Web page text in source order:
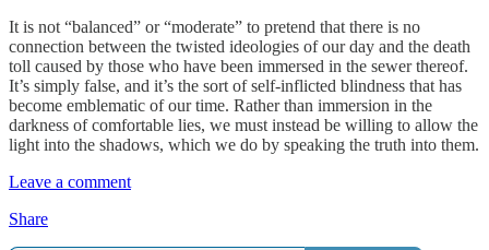
It is not “balanced” or “moderate” to pretend that there is no
connection between the twisted ideologies of our day and the death
toll caused by those who have been immersed in the sewer thereof.
It’s simply false, and it’s the sort of self-inflicted blindness that has
become emblematic of our time. Rather than immersion in the
darkness of comfortable lies, we must instead be willing to allow the
light into the shadows, which we do by speaking the truth into them.
Leave a comment
Share